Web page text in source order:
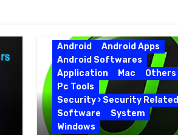
Android
Android Apps
Android Softwares
Application
Mac
Others
Pc Tools
Security › Security Related
Software
System
Windows